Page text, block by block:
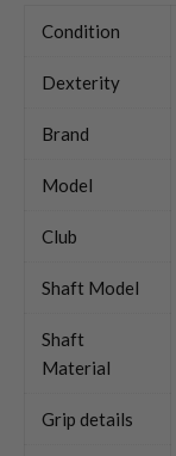
Condition
Dexterity
Brand
Model
Club
Shaft Model
Shaft
Material
Grip details